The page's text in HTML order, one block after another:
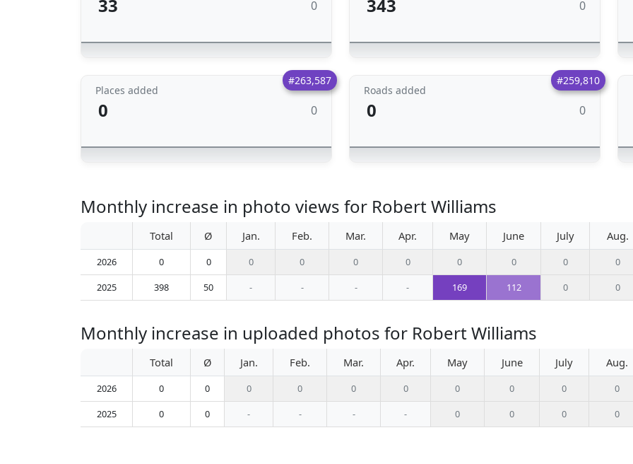
33 0 343 0
#263,587
Places added
0 0
#259,810
Roads added
0 0
Monthly increase in photo views for Robert Williams
Total Ø Jan. Feb. Mar. Apr. May June July Aug.
2026 0 0 0 0 0 0 0 0 0
0
2025
398 50 - - - - 169 112 0 0
Monthly increase in uploaded photos for Robert Williams
Total Ø Jan. Feb. Mar. Apr. May June July Aug.
2026 0 0 0 0 0 0 0 0 0
0
2025
0 0 - - - - 0 0 0 0